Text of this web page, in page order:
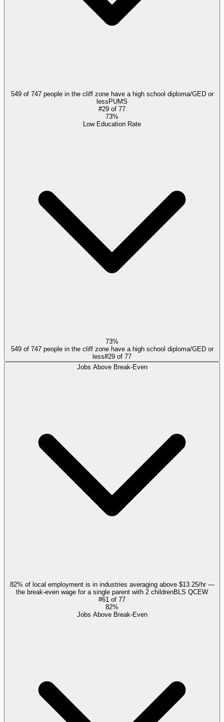
549 of 747 people in the cliff zone have a high school diploma/GED or
less PUMS
#29 of 77
73%
Low Education Rate
73%
549 of 747 people in the cliff zone have a high school diploma/GED or
less#29 of 77
Jobs Above Break-Even
82% of local employment is in industries averaging above $13.25/hr —
the break-even wage for a single parent with 2 childrenBLS QCEW
#61 of 77
82%
Jobs Above Break-Even